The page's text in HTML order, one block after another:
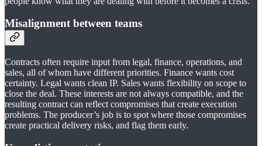
Misalignment between teams
Contracts often require input from legal, finance, operations, and
sales, all of whom have different priorities. Finance wants cost
certainty. Legal wants clean IP. Sales wants flexibility on scope to
close the deal. These interests are not always compatible, and the
resulting contract can reflect compromises that create execution
problems. The producer’s job is to spot where those compromises
create practical delivery risks, and flag them early.